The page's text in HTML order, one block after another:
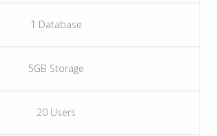
1 Database
5GB Storage
20 Users